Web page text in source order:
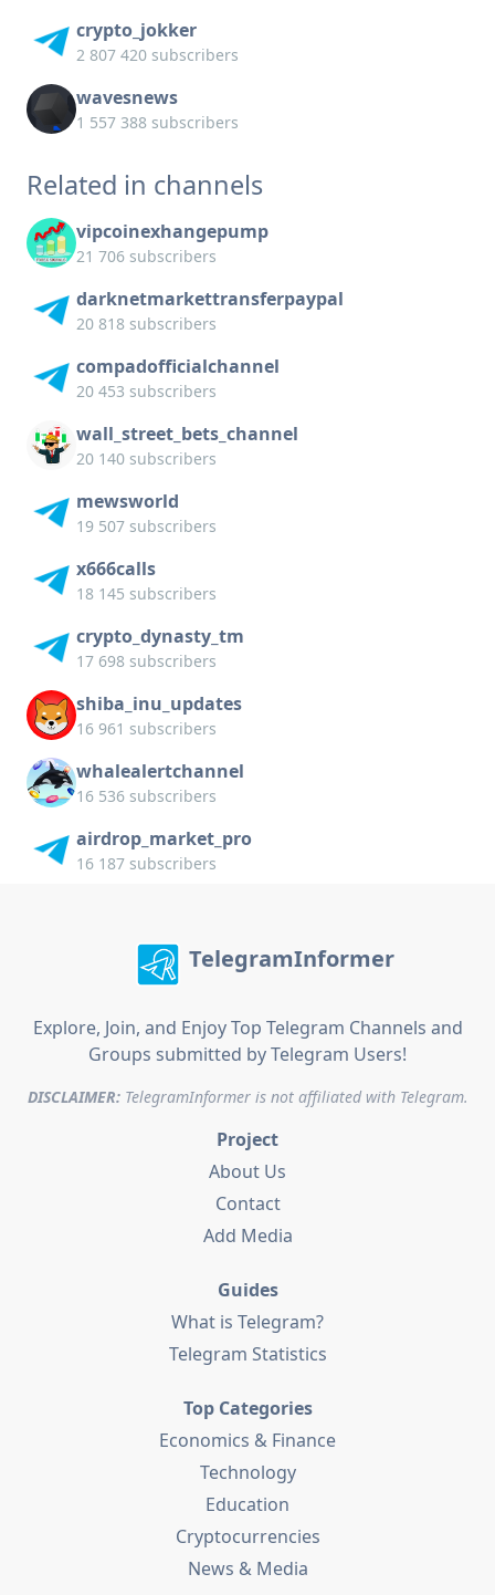
crypto_jokker
2 807 420 subscribers
wavesnews
1 557 388 subscribers
Related in channels
vipcoinexhangepump
21 706 subscribers
darknetmarkettransferpaypal
20 818 subscribers
compadofficialchannel
20 453 subscribers
wall_street_bets_channel
20 140 subscribers
mewsworld
19 507 subscribers
x666calls
18 145 subscribers
crypto_dynasty_tm
17 698 subscribers
shiba_inu_updates
16 961 subscribers
whalealertchannel
16 536 subscribers
airdrop_market_pro
16 187 subscribers
TelegramInformer
Explore, Join, and Enjoy Top Telegram Channels and
Groups submitted by Telegram Users!
DISCLAIMER:TelegramInformer is not affiliated with Telegram.
Project
About Us
Contact
Add Media
Guides
What is Telegram?
Telegram Statistics
Top Categories
Economics & Finance
Technology
Education
Cryptocurrencies
News & Media